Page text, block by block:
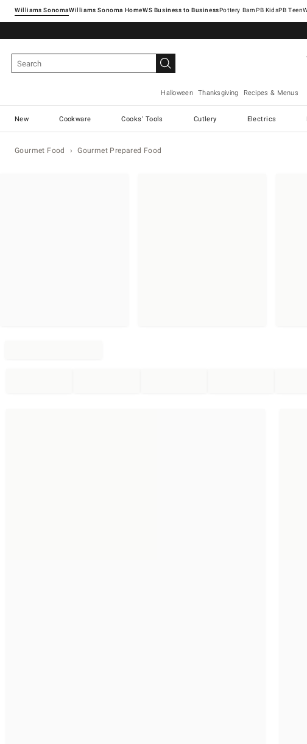
Williams SonomaWilliams Sonoma Home Pottery Barn
Halloween Thanksgiving Recipes & Menus
New Cookware Cooks' Tools Cutlery Electrics
Gourmet Food Gourmet Prepared Food